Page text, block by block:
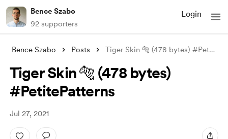
Bence Szabo
92 supporters
Login
Bence Szabo Posts Tiger Skin 🐅 (478 bytes) #PetitePattern
Tiger Skin 🐅 (478 bytes)
#PetitePatterns
Jul 27, 2021